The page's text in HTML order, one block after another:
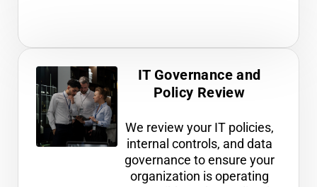
IT Governance and
Policy Review
We review your IT policies,
internal controls, and data
governance to ensure your
organization is operating